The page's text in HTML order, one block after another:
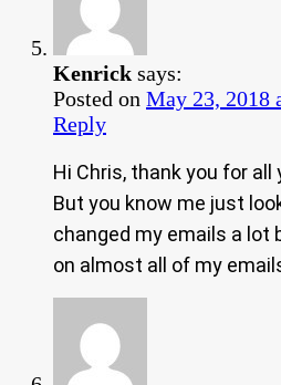
Kenrick says:
Posted on May 23, 2018
Reply
Hi Chris, thank you for
But you know me just
changed my emails a lot
on almost all of my